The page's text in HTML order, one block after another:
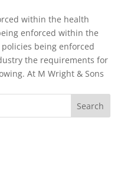
within the health
enforced within the
being enforced
the requirements for
At M Wright & Sons